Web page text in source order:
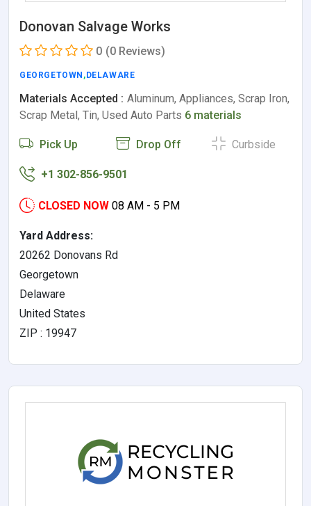
Donovan Salvage Works
0 (0 Reviews)
GEORGETOWN , DELAWARE
Materials Accepted : Aluminum, Appliances, Scrap Iron,
Scrap Metal, Tin, Used Auto Parts 6 materials
Pick Up Drop Off Curbside
+1 302-856-9501
CLOSED NOW 08 AM - 5 PM
Yard Address:
20262 Donovans Rd
Georgetown
Delaware
United States
ZIP : 19947